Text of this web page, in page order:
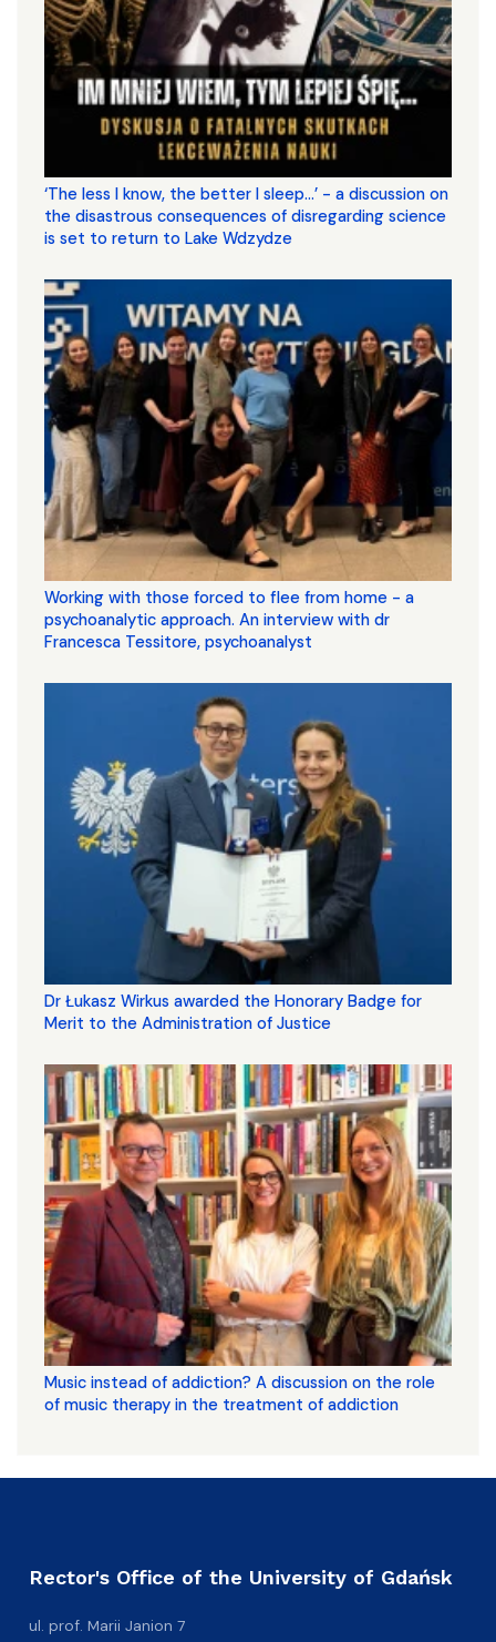
‘The less I know, the better I sleep...’ - a discussion on
the disastrous consequences of disregarding science
is set to return to Lake Wdzydze
Working with those forced to flee from home - a
psychoanalytic approach. An interview with dr
Francesca Tessitore, psychoanalyst
Dr Łukasz Wirkus awarded the Honorary Badge for
Merit to the Administration of Justice
Music instead of addiction? A discussion on the role
of music therapy in the treatment of addiction
Rector's Office of the University of Gdańsk
ul. prof. Marii Janion 7